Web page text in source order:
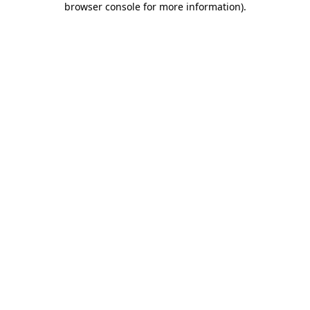
browser console for more information).